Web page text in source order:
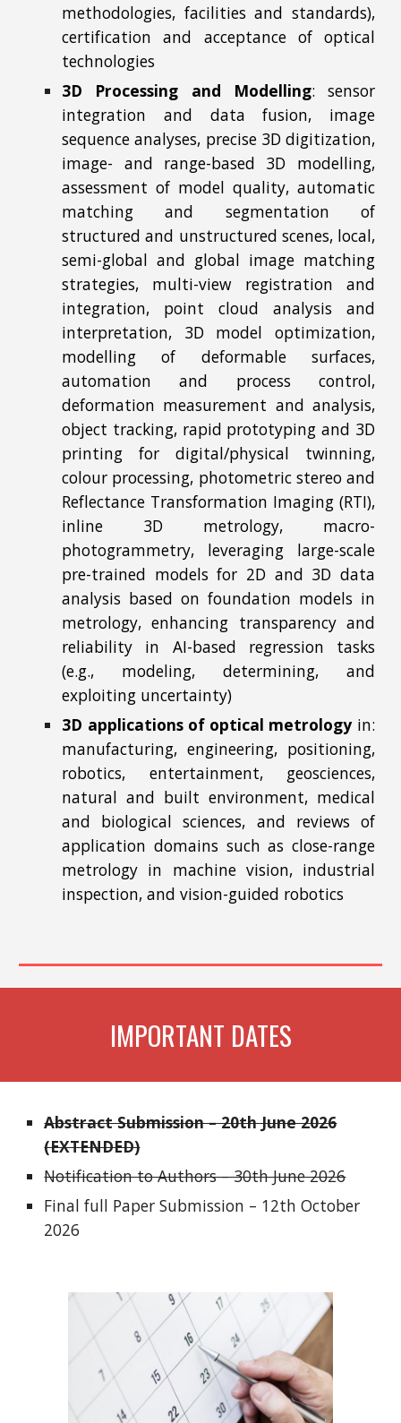
methodologies, facilities and standards),
certification and acceptance of optical
technologies
3D Processing and Modelling: sensor
integration and data fusion, image
sequence analyses, precise 3D digitization,
image- and range-based 3D modelling,
assessment of model quality, automatic
matching and segmentation of
structured and unstructured scenes, local,
semi-global and global image matching
strategies, multi-view registration and
integration, point cloud analysis and
interpretation, 3D model optimization,
modelling of deformable surfaces,
automation and process control,
deformation measurement and analysis,
object tracking, rapid prototyping and 3D
printing for digital/physical twinning,
colour processing, photometric stereo and
Reflectance Transformation Imaging (RTI),
inline 3D metrology, macro-
photogrammetry, leveraging large-scale
pre-trained models for 2D and 3D data
analysis based on foundation models in
metrology, enhancing transparency and
reliability in AI-based regression tasks
(e.g., modeling, determining, and
exploiting uncertainty)
3D applications of optical metrology in:
manufacturing, engineering, positioning,
robotics, entertainment, geosciences,
natural and built environment, medical
and biological sciences, and reviews of
application domains such as close-range
metrology in machine vision, industrial
inspection, and vision-guided robotics
IMPORTANT DATES
Abstract Submission – 20th June 2026
(EXTENDED)
Notification to Authors – 30th June 2026
Final full Paper Submission – 12th October
2026